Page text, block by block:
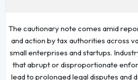
The cautionary note comes amid
and action by tax authorities across
small enterprises and startups.
that abrupt or disproportionate
lead to prolonged legal disputes and